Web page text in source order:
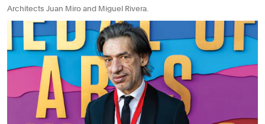
Architects Juan Miro and Miguel Rivera.